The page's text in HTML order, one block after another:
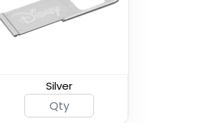
Universal Fine Webcam
Silver